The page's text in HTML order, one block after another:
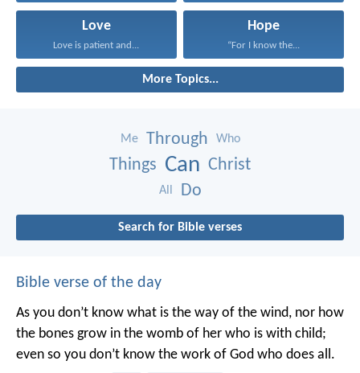
Love
Love is patient and...
Hope
“For I know the...
More Topics...
Me Through Who
Things Can Christ
All Do
Search for Bible verses
Bible verse of the day
As you don’t know what is the way of the wind, nor how
the bones grow in the womb of her who is with child;
even so you don’t know the work of God who does all.